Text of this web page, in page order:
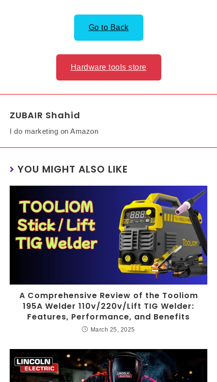
Go to Back
Hardware tools store
ZUBAIR Shahid
I do marketing on Amazon
YOU MIGHT ALSO LIKE
A Comprehensive Review of the Tooliom
195A Welder 110v/220v/Lift TIG Welder:
Features, Performance, and Benefits
March 25, 2025